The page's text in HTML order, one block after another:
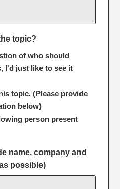
topic?
of who should
I'd just like to see it
topic. (Please provide
below)
person present
name, company and
possible)